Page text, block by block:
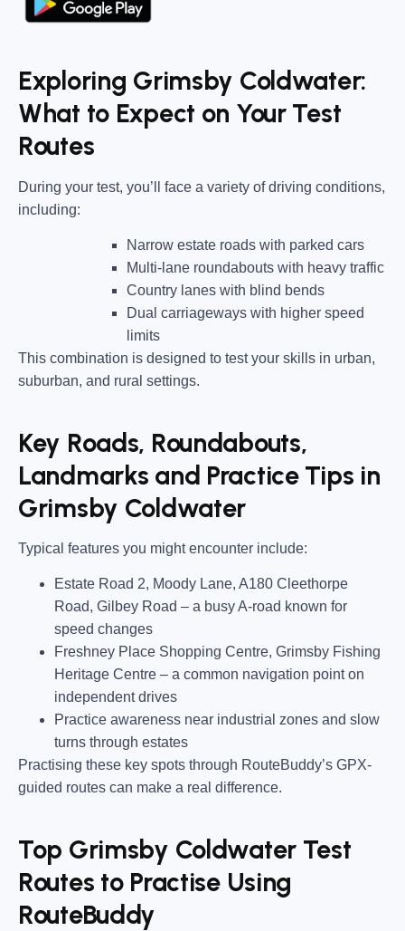
Exploring Grimsby Coldwater:
What to Expect on Your Test
Routes
During your test, you’ll face a variety of driving conditions,
including:
Narrow estate roads with parked cars
Multi-lane roundabouts with heavy traffic
Country lanes with blind bends
Dual carriageways with higher speed
limits
This combination is designed to test your skills in urban,
suburban, and rural settings.
Key Roads, Roundabouts,
Landmarks and Practice Tips in
Grimsby Coldwater
Typical features you might encounter include:
Estate Road 2, Moody Lane, A180 Cleethorpe
Road, Gilbey Road – a busy A-road known for
speed changes
Freshney Place Shopping Centre, Grimsby Fishing
Heritage Centre – a common navigation point on
independent drives
Practice awareness near industrial zones and slow
turns through estates
Practising these key spots through RouteBuddy’s GPX-
guided routes can make a real difference.
Top Grimsby Coldwater Test
Routes to Practise Using
RouteBuddy